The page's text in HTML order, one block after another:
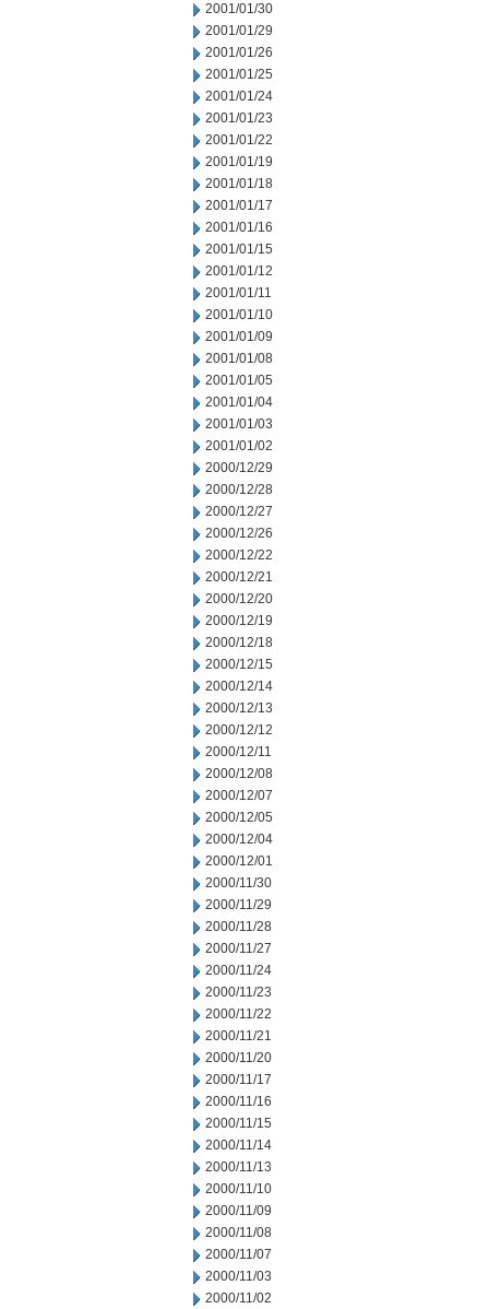
2001/01/30
2001/01/29
2001/01/26
2001/01/25
2001/01/24
2001/01/23
2001/01/22
2001/01/19
2001/01/18
2001/01/17
2001/01/16
2001/01/15
2001/01/12
2001/01/11
2001/01/10
2001/01/09
2001/01/08
2001/01/05
2001/01/04
2001/01/03
2001/01/02
2000/12/29
2000/12/28
2000/12/27
2000/12/26
2000/12/22
2000/12/21
2000/12/20
2000/12/19
2000/12/18
2000/12/15
2000/12/14
2000/12/13
2000/12/12
2000/12/11
2000/12/08
2000/12/07
2000/12/05
2000/12/04
2000/12/01
2000/11/30
2000/11/29
2000/11/28
2000/11/27
2000/11/24
2000/11/23
2000/11/22
2000/11/21
2000/11/20
2000/11/17
2000/11/16
2000/11/15
2000/11/14
2000/11/13
2000/11/10
2000/11/09
2000/11/08
2000/11/07
2000/11/03
2000/11/02